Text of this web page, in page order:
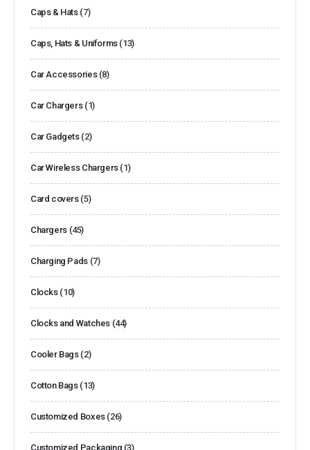
Caps & Hats (7)
Caps, Hats & Uniforms (13)
Car Accessories (8)
Car Chargers (1)
Car Gadgets (2)
Car Wireless Chargers (1)
Card covers (5)
Chargers (45)
Charging Pads (7)
Clocks (10)
Clocks and Watches (44)
Cooler Bags (2)
Cotton Bags (13)
Customized Boxes (26)
Customized Packaging (3)